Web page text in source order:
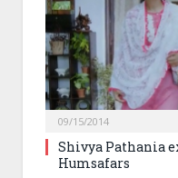
09/15/2014
Shivya Pathania
Humsafars